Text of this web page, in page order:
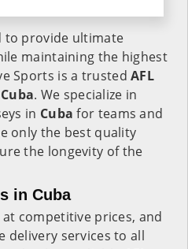
to provide ultimate
maintaining the highest
Sports is a trustedAFL
Cuba. We specialize in
in Cuba for teams and
only the best quality
the longevity of the
in Cuba
competitive prices, and
delivery services to all